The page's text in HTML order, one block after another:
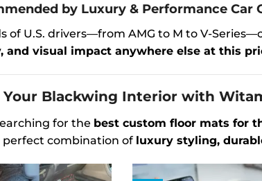
by Luxury & Performance Car
of U.S. drivers—from AMG to M to V-
and visual impact anywhere else at this
Your Blackwing Interior with
for the best custom floor mats for
perfect combination of luxury styling,